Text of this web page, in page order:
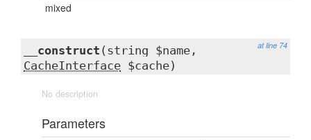
mixed
at line 74
__construct (string $name,
CacheInterface $cache)
No description
Parameters